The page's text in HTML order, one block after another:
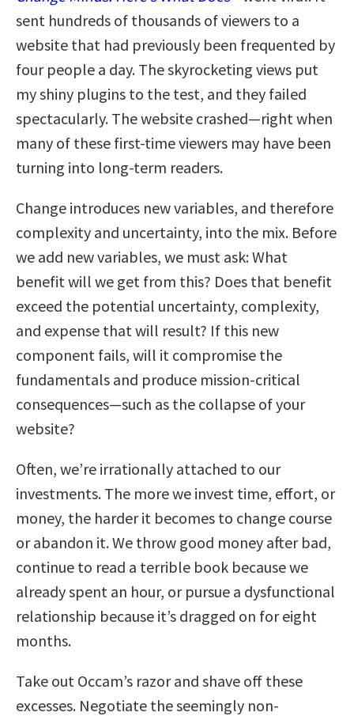
sent hundreds of thousands of viewers to a
website that had previously been frequented by
four people a day. The skyrocketing views put
my shiny plugins to the test, and they failed
spectacularly. The website crashed—right when
many of these first-time viewers may have been
turning into long-term readers.
Change introduces new variables, and therefore
complexity and uncertainty, into the mix. Before
we add new variables, we must ask: What
benefit will we get from this? Does that benefit
exceed the potential uncertainty, complexity,
and expense that will result? If this new
component fails, will it compromise the
fundamentals and produce mission-critical
consequences—such as the collapse of your
website?
Often, we’re irrationally attached to our
investments. The more we invest time, effort, or
money, the harder it becomes to change course
or abandon it. We throw good money after bad,
continue to read a terrible book because we
already spent an hour, or pursue a dysfunctional
relationship because it’s dragged on for eight
months.
Take out Occam’s razor and shave off these
excesses. Negotiate the seemingly non-